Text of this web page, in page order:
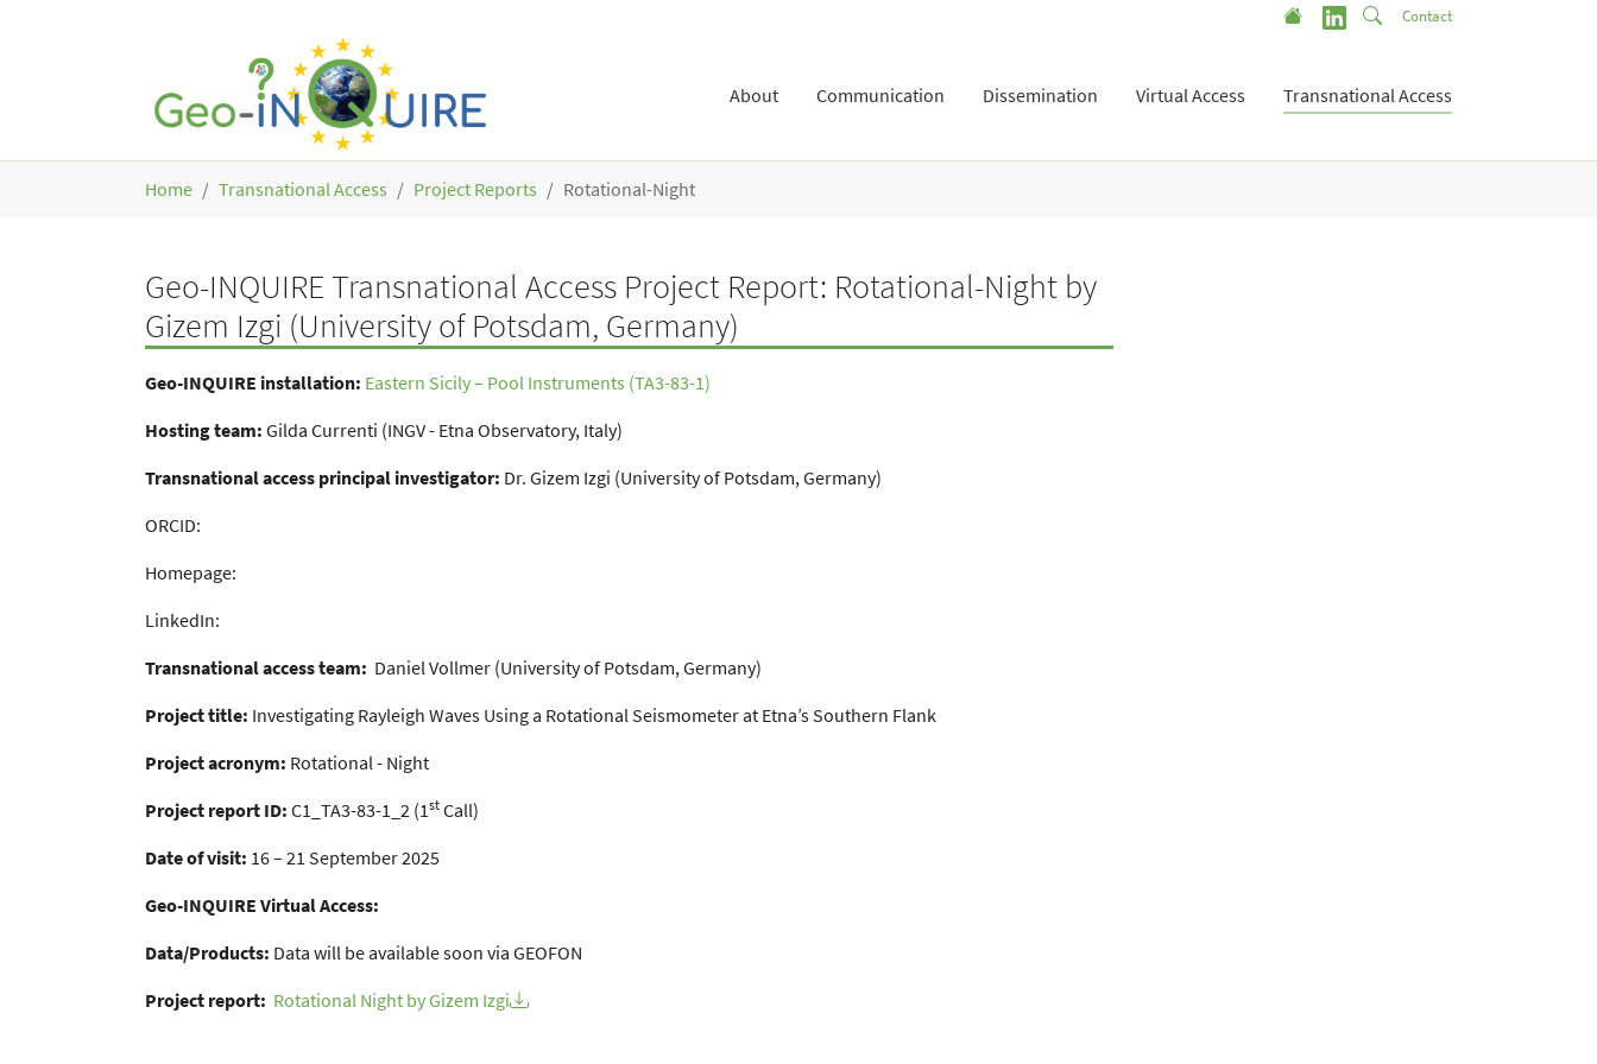
Contact
About Communication Dissemination Virtual Access Transnational Access
Home Transnational Access Project Reports Rotational-Night
Geo-INQUIRE Transnational Access Project Report: Rotational-Night by
Gizem Izgi (University of Potsdam, Germany)
Geo-INQUIRE installation: Eastern Sicily – Pool Instruments (TA3-83-1)
Hosting team: Gilda Currenti (INGV - Etna Observatory, Italy)
Transnational access principal investigator: Dr. Gizem Izgi (University of Potsdam, Germany)
ORCID:
Homepage:
LinkedIn:
Transnational access team: Daniel Vollmer (University of Potsdam, Germany)
Project title: Investigating Rayleigh Waves Using a Rotational Seismometer at Etna’s Southern Flank
Project acronym: Rotational - Night
Project report ID: C1_TA3-83-1_2 (1 st Call)
Date of visit: 16 – 21 September 2025
Geo-INQUIRE Virtual Access:
Data/Products: Data will be available soon via GEOFON
Project report: Rotational Night by Gizem Izgi